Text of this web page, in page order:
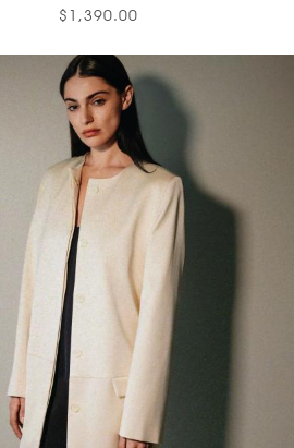
$1,390.00